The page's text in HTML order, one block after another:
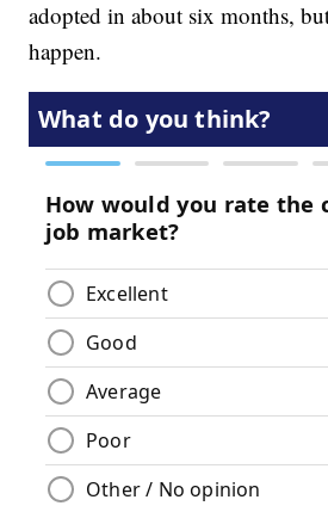
adopted in about six months,
happen.